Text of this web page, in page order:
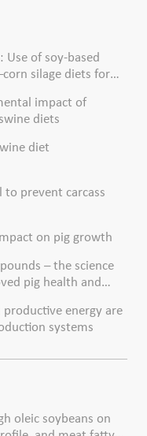
Use of soy-based
silage diets for
impact of
diets
diet
to prevent carcass
on pig growth
– the science
pig health and
energy are
systems
oleic soybeans on